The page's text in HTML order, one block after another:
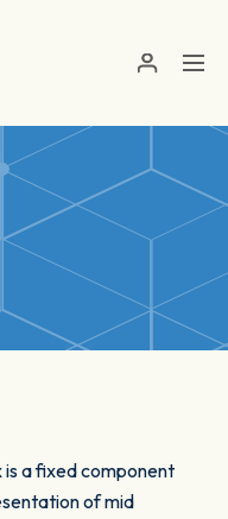
is a fixed component
of mid